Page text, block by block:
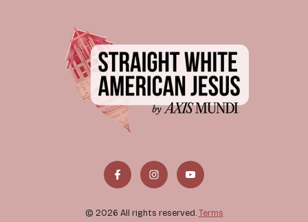
© 2026 All rights reserved. Terms